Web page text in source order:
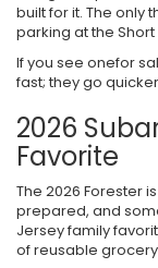
built for it. The only
parking at the Short
If you see onefor
fast; they go
2026
Favorite
The 2026 Forester
prepared, and
Jersey family
of reusable